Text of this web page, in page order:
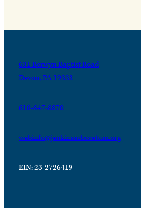
631 Berwyn Baptist Road
Devon, PA 19333
610-647-8870
webinfo@jenkinsarboretum.org
EIN: 23-2726419